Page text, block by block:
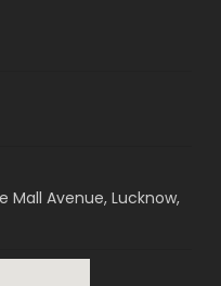
Mall Avenue, Lucknow,